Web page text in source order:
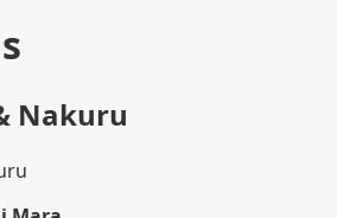
Nakuru